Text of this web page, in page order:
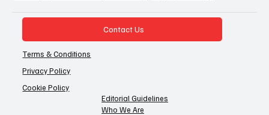
Contact Us
Terms & Conditions
Privacy Policy
Cookie Policy
Editorial Guidelines
Who We Are